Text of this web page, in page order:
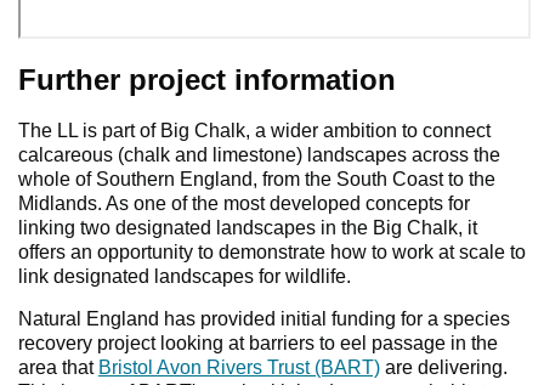
Further project information
The LL is part of Big Chalk, a wider ambition to connect
calcareous (chalk and limestone) landscapes across the
whole of Southern England, from the South Coast to the
Midlands. As one of the most developed concepts for
linking two designated landscapes in the Big Chalk, it
offers an opportunity to demonstrate how to work at scale to
link designated landscapes for wildlife.
Natural England has provided initial funding for a species
recovery project looking at barriers to eel passage in the
area that Bristol Avon Rivers Trust (BART) are delivering.